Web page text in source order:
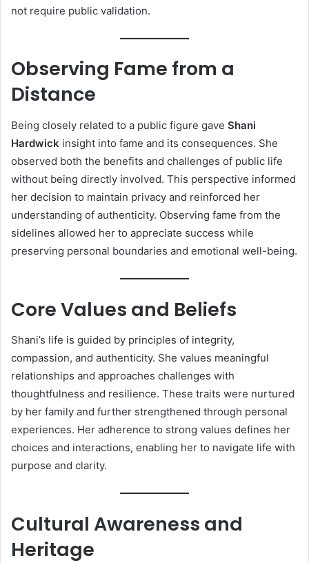
not require public validation.
Observing Fame from a
Distance
Being closely related to a public figure gave Shani
Hardwick insight into fame and its consequences. She
observed both the benefits and challenges of public life
without being directly involved. This perspective informed
her decision to maintain privacy and reinforced her
understanding of authenticity. Observing fame from the
sidelines allowed her to appreciate success while
preserving personal boundaries and emotional well-being.
Core Values and Beliefs
Shani’s life is guided by principles of integrity,
compassion, and authenticity. She values meaningful
relationships and approaches challenges with
thoughtfulness and resilience. These traits were nurtured
by her family and further strengthened through personal
experiences. Her adherence to strong values defines her
choices and interactions, enabling her to navigate life with
purpose and clarity.
Cultural Awareness and
Heritage